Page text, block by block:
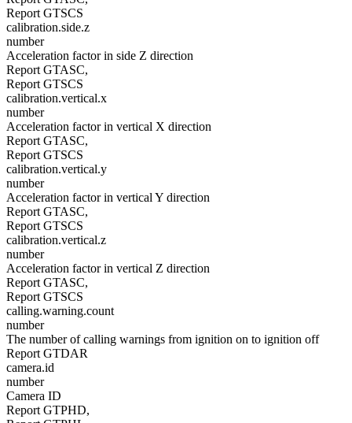
Report GTSCS
calibration.side.z
number
Acceleration factor in side Z direction
Report GTASC,
Report GTSCS
calibration.vertical.x
number
Acceleration factor in vertical X direction
Report GTASC,
Report GTSCS
calibration.vertical.y
number
Acceleration factor in vertical Y direction
Report GTASC,
Report GTSCS
calibration.vertical.z
number
Acceleration factor in vertical Z direction
Report GTASC,
Report GTSCS
calling.warning.count
number
The number of calling warnings from ignition on to ignition off
Report GTDAR
camera.id
number
Camera ID
Report GTPHD,